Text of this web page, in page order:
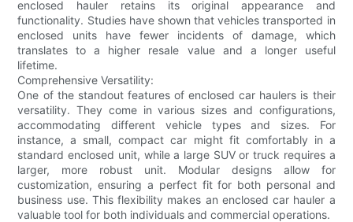
enclosed hauler retains its original appearance and
functionality. Studies have shown that vehicles transported in
enclosed units have fewer incidents of damage, which
translates to a higher resale value and a longer useful
lifetime.
Comprehensive Versatility:
One of the standout features of enclosed car haulers is their
versatility. They come in various sizes and configurations,
accommodating different vehicle types and sizes. For
instance, a small, compact car might fit comfortably in a
standard enclosed unit, while a large SUV or truck requires a
larger, more robust unit. Modular designs allow for
customization, ensuring a perfect fit for both personal and
business use. This flexibility makes an enclosed car hauler a
valuable tool for both individuals and commercial operations.